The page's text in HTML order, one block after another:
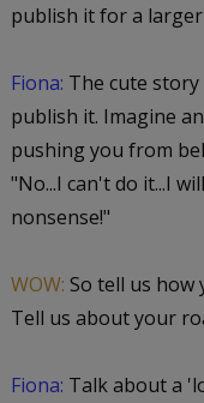
publish it for a larger
Fiona: The cute
publish it. Imagine
pushing you from
"No...I can't do it...I
nonsense!"
WOW: So tell us how
Tell us about your
Fiona: Talk about a